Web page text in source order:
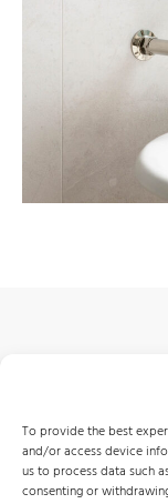
To provide the best
and/or access device
us to process data such
consenting or